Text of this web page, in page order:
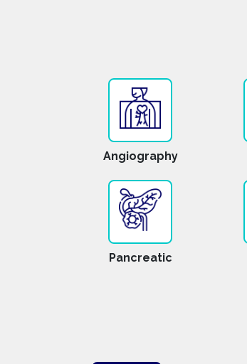
Angiography
Pancreatic